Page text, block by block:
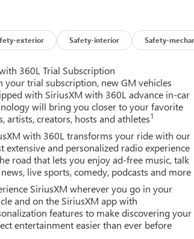
the 2026 GMC Yukon Denali. The
all your adventures. Cutting-edge
your passengers travel in comfort and
This SUV is the perfect blend of
who demand the very best. Experience
exterior Safety-interior Safety-
360L Trial Subscription
your trial subscription, new GM vehicles
with SiriusXM with 360L advance in-car
will bring you closer to your favorite
artists, creators, hosts and athletes1
with 360L transforms your ride with our
extensive and personalized radio experience
road that lets you enjoy ad-free music, talk
live sports, comedy, podcasts and more
SiriusXM wherever you go in your
and on the SiriusXM app with
features to make discovering your
entertainment easier than ever before